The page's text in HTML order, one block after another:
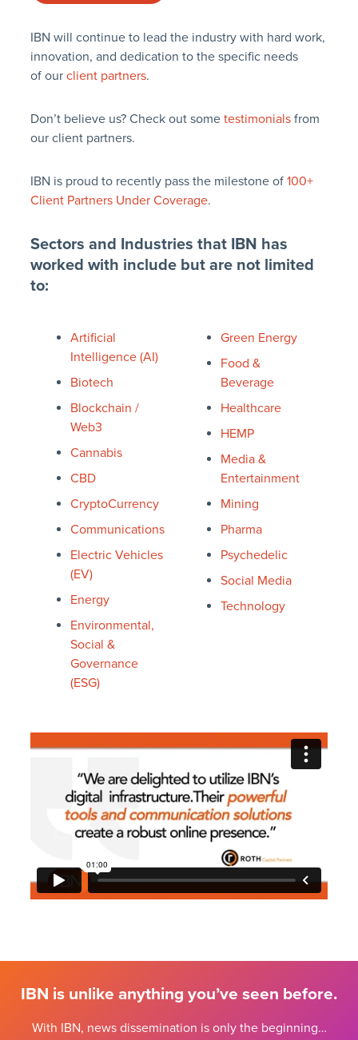
IBN will continue to lead the industry with hard work,
innovation, and dedication to the specific needs
of our client partners.
Don’t believe us? Check out some testimonialsfrom
our client partners.
IBN is proud to recently pass the milestone of 100+
Client Partners Under Coverage.
Sectors and Industries that IBN has
worked with include but are not limited
to:
Artificial
Intelligence (AI)
Biotech
Blockchain /
Web3
Cannabis
CBD
CryptoCurrency
Communications
Electric Vehicles
(EV)
Energy
Environmental,
Social &
Governance
(ESG)
Green Energy
Food &
Beverage
Healthcare
HEMP
Media &
Entertainment
Mining
Pharma
Psychedelic
Social Media
Technology
IBN is unlike anything you’ve seen before.
With IBN, news dissemination is only the beginning…